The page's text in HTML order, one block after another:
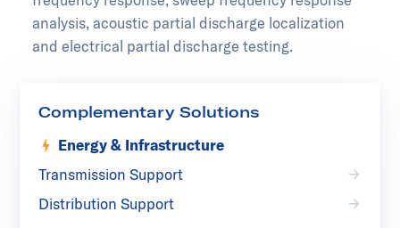
analysis, acoustic partial discharge localization
and electrical partial discharge testing.
Complementary Solutions
Energy & Infrastructure
Transmission Support
Distribution Support